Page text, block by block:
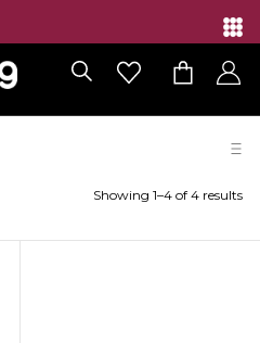
Showing 1–4 of 4 results